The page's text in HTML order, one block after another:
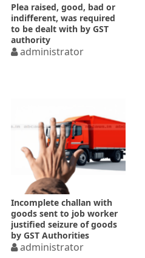
Plea raised, good, bad or
indifferent, was required
to be dealt with by GST
authority
administrator
Incomplete challan with
goods sent to job worker
justified seizure of goods
by GST Authorities
administrator